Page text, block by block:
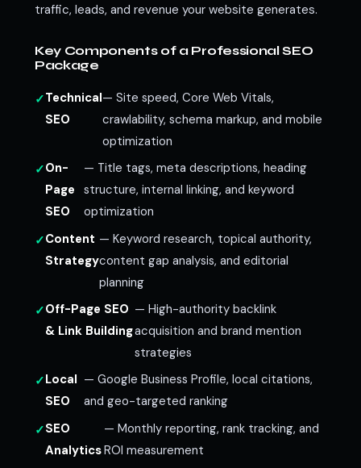
traffic, leads, and revenue your website generates.
Key Components of a Professional SEO
Package
Technical
SEO
— Site speed, Core Web Vitals,
crawlability, schema markup, and mobile
optimization
On-
Page
SEO
— Title tags, meta descriptions, heading
structure, internal linking, and keyword
optimization
Content
Strategy
— Keyword research, topical authority,
content gap analysis, and editorial
planning
Off-Page SEO
& Link Building
— High-authority backlink
acquisition and brand mention
strategies
Local
SEO
— Google Business Profile, local citations,
and geo-targeted ranking
SEO
Analytics
— Monthly reporting, rank tracking, and
ROI measurement